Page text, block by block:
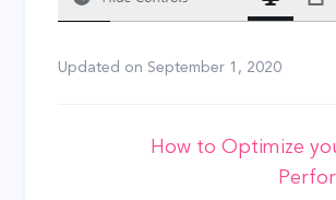
Updated on September 1, 2020
How to Optimize